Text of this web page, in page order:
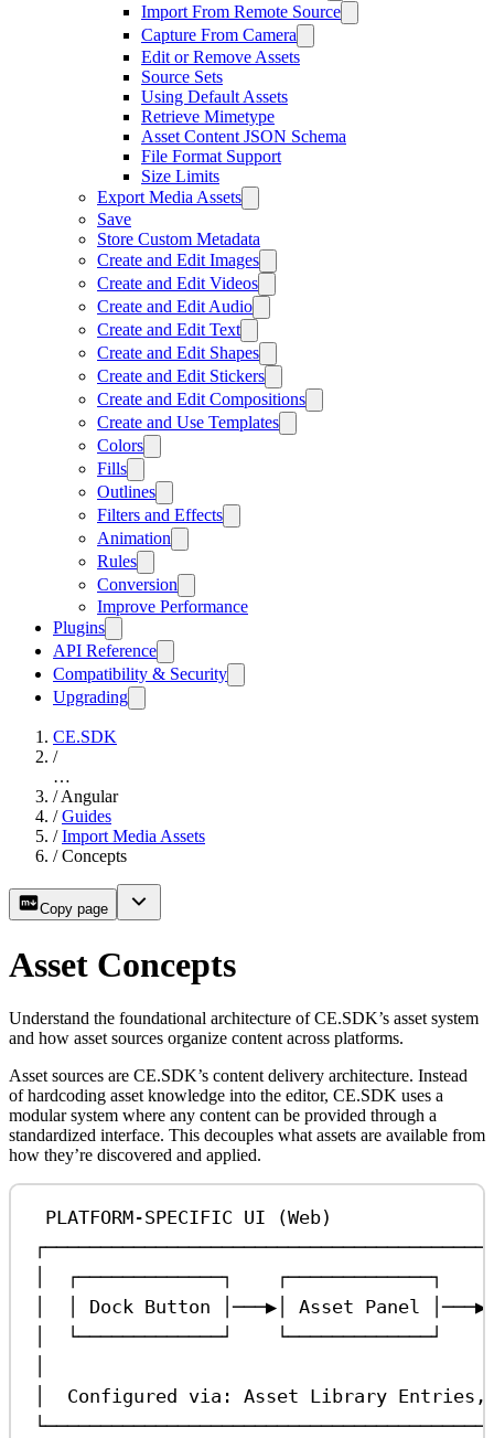
Import From Remote Source
Capture From Camera
Edit or Remove Assets
Source Sets
Using Default Assets
Retrieve Mimetype
Asset Content JSON Schema
File Format Support
Size Limits
Export Media Assets
Save
Store Custom Metadata
Create and Edit Images
Create and Edit Videos
Create and Edit Audio
Create and Edit Text
Create and Edit Shapes
Create and Edit Stickers
Create and Edit Compositions
Create and Use Templates
Colors
Fills
Outlines
Filters and Effects
Animation
Rules
Conversion
Improve Performance
Plugins
API Reference
Compatibility & Security
Upgrading
CE.SDK
/
…
/ Angular
/ Guides
/ Import Media Assets
/ Concepts
Copy page
Asset Concepts
Understand the foundational architecture of CE.SDK’s asset system
and how asset sources organize content across platforms.
Asset sources are CE.SDK’s content delivery architecture. Instead
of hardcoding asset knowledge into the editor, CE.SDK uses a
modular system where any content can be provided through a
standardized interface. This decouples what assets are available from
how they’re discovered and applied.
PLATFORM-SPECIFIC UI (Web)
│  ┌─────────────┐
│  │ Dock Button │───▶│ Asset Panel
│  └─────────────┘
│  Configured via: Asset Library